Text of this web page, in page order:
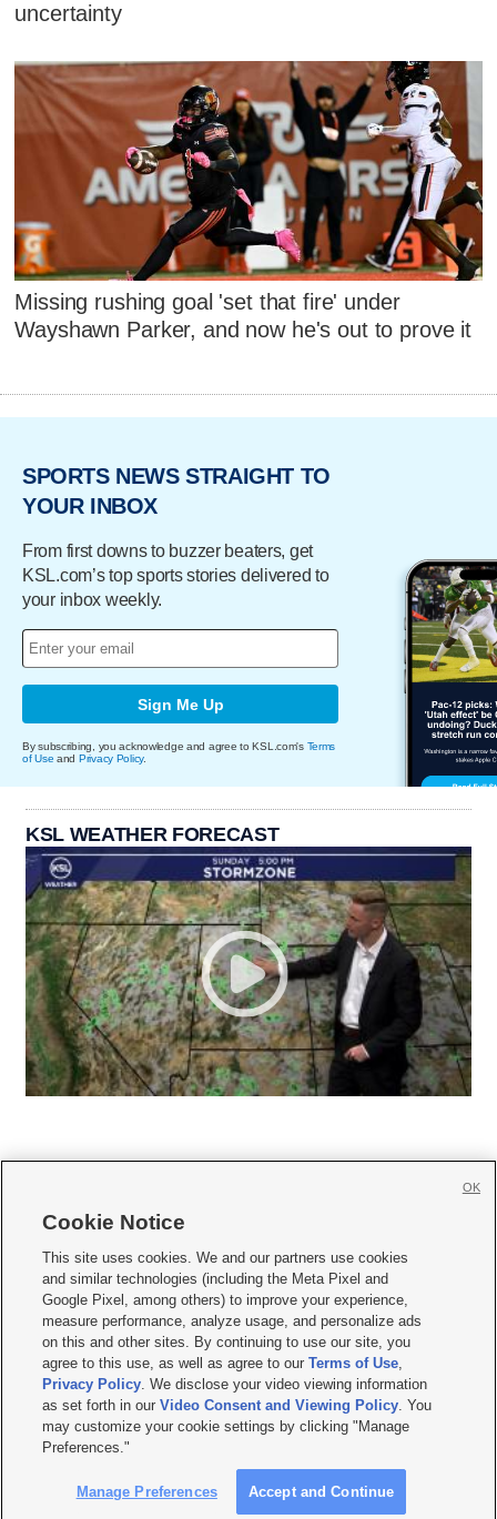
uncertainty
Missing rushing goal 'set that fire' under
Wayshawn Parker, and now he's out to prove it
SPORTS NEWS STRAIGHT TO
YOUR INBOX
From first downs to buzzer beaters, get
KSL.com’s top sports stories delivered to
your inbox weekly.
Sign Me Up
By subscribing, you acknowledge and agree to KSL.com's Terms
of Use and Privacy Policy.
KSL WEATHER FORECAST
     
Mobile Apps| Newsletter|Advertise|Contact Us|Careers with KSL.com
Terms of use Privacy Statement| Video Consent Viewing Policy
Do Not Sell or Share My Data|EEO Public File Report| KSL-TV FCC Public File
KSL FM Radio FCC Public File|KSL AM Radio FCC Public File |FCC Applications
Closed Captioning Assistance
© 2026KSL Media| KSL Broadcasting Salt Lake City UT | Site hosted & managed
by KSL Media - a Deseret Media Company
Cookie Notice
This site uses cookies. We and our partners use cookies
and similar technologies (including the Meta Pixel and
Google Pixel, among others) to improve your experience,
measure performance, analyze usage, and personalize ads
on this and other sites. By continuing to use our site, you
agree to this use, as well as agree to ourTerms of Use,
Privacy Policy. We disclose your video viewing information
as set forth in ourVideo Consent and Viewing Policy. You
may customize your cookie settings by clicking "Manage
Preferences."
Manage Preferences Accept and Continue
OK